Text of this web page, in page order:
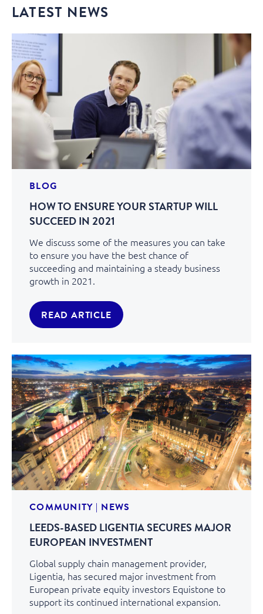
LATEST NEWS
BLOG
HOW TO ENSURE YOUR STARTUP WILL
SUCCEED IN 2021
We discuss some of the measures you can take
to ensure you have the best chance of
succeeding and maintaining a steady business
growth in 2021.
READ ARTICLE
COMMUNITY| NEWS
LEEDS-BASED LIGENTIA SECURES MAJOR
EUROPEAN INVESTMENT
Global supply chain management provider,
Ligentia, has secured major investment from
European private equity investors Equistone to
support its continued international expansion.